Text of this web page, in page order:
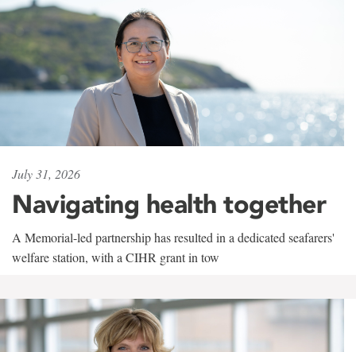
July 31, 2026
Navigating health together
A Memorial-led partnership has resulted in a dedicated seafarers'
welfare station, with a CIHR grant in tow